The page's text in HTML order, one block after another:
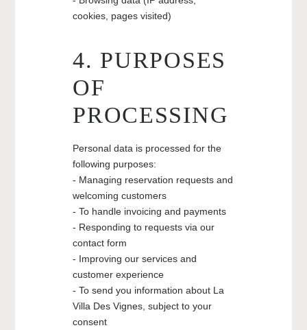
cookies, pages visited)
4. PURPOSES
OF
PROCESSING
Personal data is processed for the
following purposes:
- Managing reservation requests and
welcoming customers
- To handle invoicing and payments
- Responding to requests via our
contact form
- Improving our services and
customer experience
- To send you information about La
Villa Des Vignes, subject to your
consent